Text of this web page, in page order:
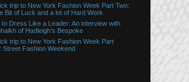
trip to New York Fashion Week Part Two:
Bit of Luck and a lot of Hard Work
to Dress Like a Leader: An interview with
of Hadleigh’s Bespoke
trip to New York Fashion Week Part
Street Fashion Weekend